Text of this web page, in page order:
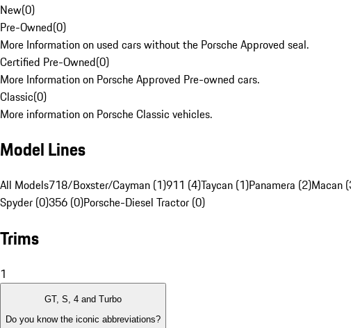
New(0)
Pre-Owned(0)
More Information on used cars without the Porsche Approved seal.
Certified Pre-Owned(0)
More Information on Porsche Approved Pre-owned cars.
Classic(0)
More information on Porsche Classic vehicles.
Model Lines
All Models718/Boxster/Cayman (1)911 (4)Taycan (1)Panamera (2)Macan
Spyder (0)356 (0)Porsche-Diesel Tractor (0)
Trims
1
GT, S, 4 and Turbo
Do you know the iconic abbreviations?